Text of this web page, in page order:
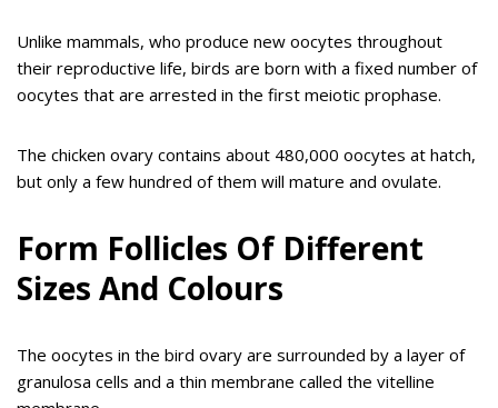
Unlike mammals, who produce new oocytes throughout
their reproductive life, birds are born with a fixed number of
oocytes that are arrested in the first meiotic prophase.
The chicken ovary contains about 480,000 oocytes at hatch,
but only a few hundred of them will mature and ovulate.
Form Follicles Of Different
Sizes And Colours
The oocytes in the bird ovary are surrounded by a layer of
granulosa cells and a thin membrane called the vitelline